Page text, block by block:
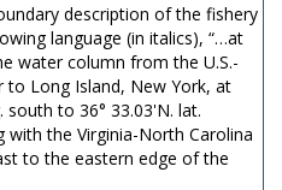
description of the fishery
language (in italics), “…at
water column from the U.S.-
to Long Island, New York, at
south to 36° 33.03'N. lat.
with the Virginia-North Carolina
to the eastern edge of the